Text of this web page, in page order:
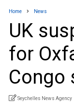
Home News
UK
for
Congo
Seychelles News Agency